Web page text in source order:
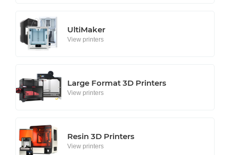
UltiMaker
View printers
Large Format 3D Printers
View printers
Resin 3D Printers
View printers